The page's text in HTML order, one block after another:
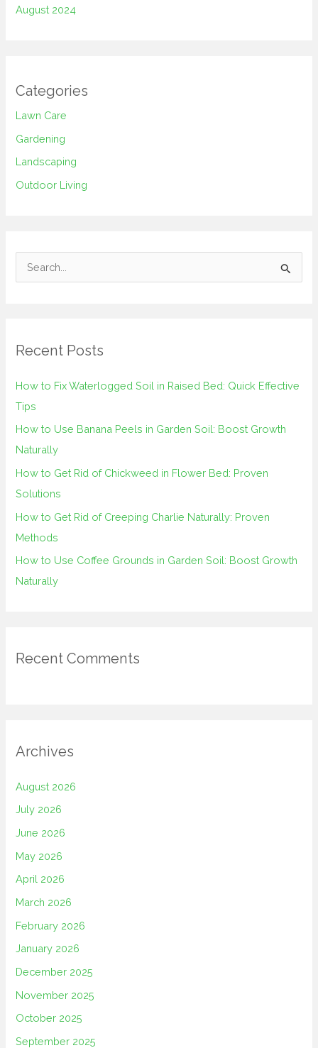
August 2024
Categories
Lawn Care
Gardening
Landscaping
Outdoor Living
c
r
:
Recent Posts
How to Fix Waterlogged Soil in Raised Bed: Quick Effective
Tips
How to Use Banana Peels in Garden Soil: Boost Growth
Naturally
How to Get Rid of Chickweed in Flower Bed: Proven
Solutions
How to Get Rid of Creeping Charlie Naturally: Proven
Methods
How to Use Coffee Grounds in Garden Soil: Boost Growth
Naturally
Recent Comments
Archives
August 2026
July 2026
June 2026
May 2026
April 2026
March 2026
February 2026
January 2026
December 2025
November 2025
October 2025
September 2025